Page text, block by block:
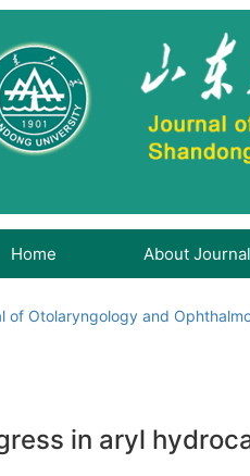
Home About Journal
of Otolaryngology and
in aryl